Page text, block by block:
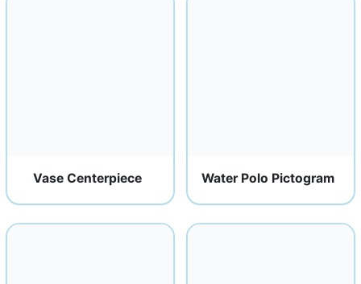
Vase Centerpiece Water Polo Pictogram